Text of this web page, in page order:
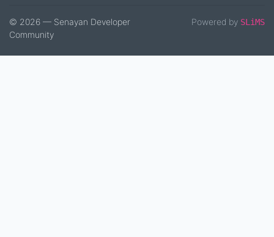
© 2026 — Senayan Developer
Community
Powered by SLiMS